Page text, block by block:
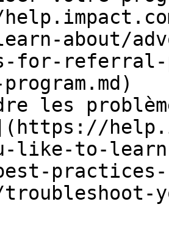
about/
for-referral-
les
like-to-
best-